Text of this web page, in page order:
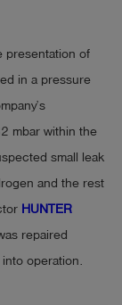
presentation of
in a pressure
mbar within the
small leak
and the rest
HUNTER
repaired
operation.